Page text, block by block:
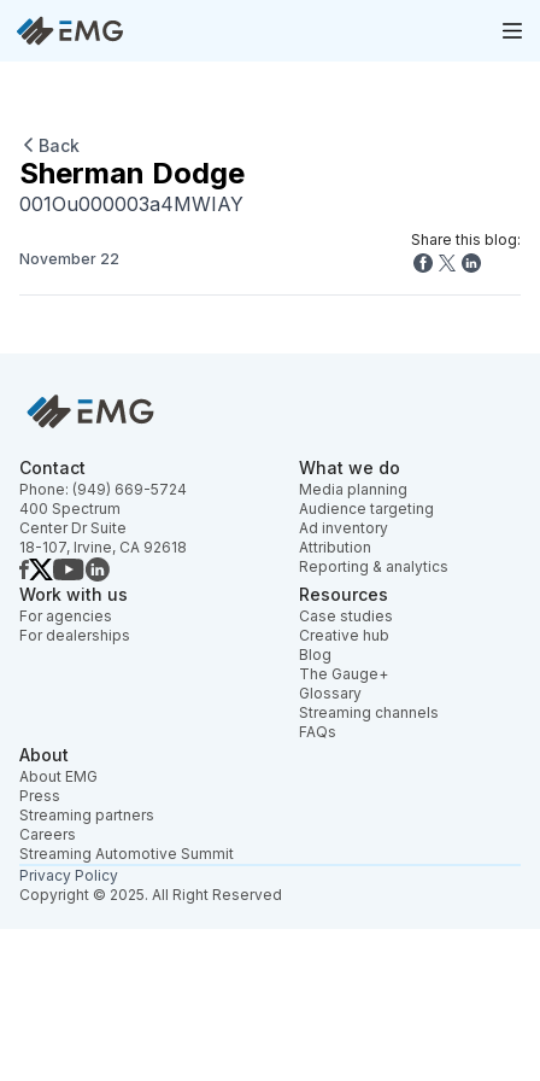
Back
Sherman Dodge
001Ou000003a4MWIAY
November 22
Share this blog:
Contact
Phone: (949) 669-5724
400 Spectrum
Center Dr Suite
18-107, Irvine, CA 92618
What we do
Media planning
Audience targeting
Ad inventory
Attribution
Reporting & analytics
Work with us
For agencies
For dealerships
Resources
Case studies
Creative hub
Blog
The Gauge+
Glossary
Streaming channels
FAQs
About
About EMG
Press
Streaming partners
Careers
Streaming Automotive Summit
Copyright © 2025. All Right Reserved
Privacy Policy